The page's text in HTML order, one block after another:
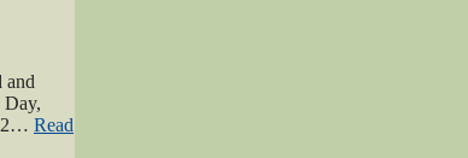
and
Day,
Read